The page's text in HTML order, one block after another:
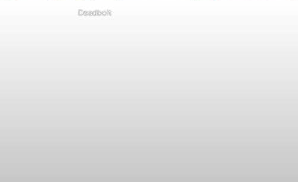
Deadbolt